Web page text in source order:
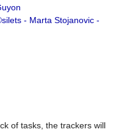
- Marta Stojanovic -
of tasks, the trackers will